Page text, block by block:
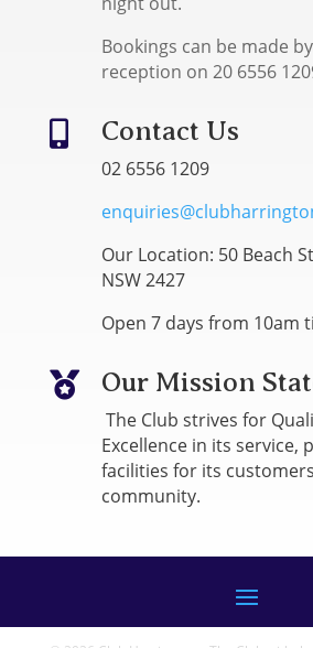
Bookings can be made
reception on 20 6556
 Contact Us
02 6556 1209
Our Location: 50 Beach
NSW 2427
Open 7 days from 10am
 Our Mission
The Club strives for
Excellence in its service,
facilities for its
community.